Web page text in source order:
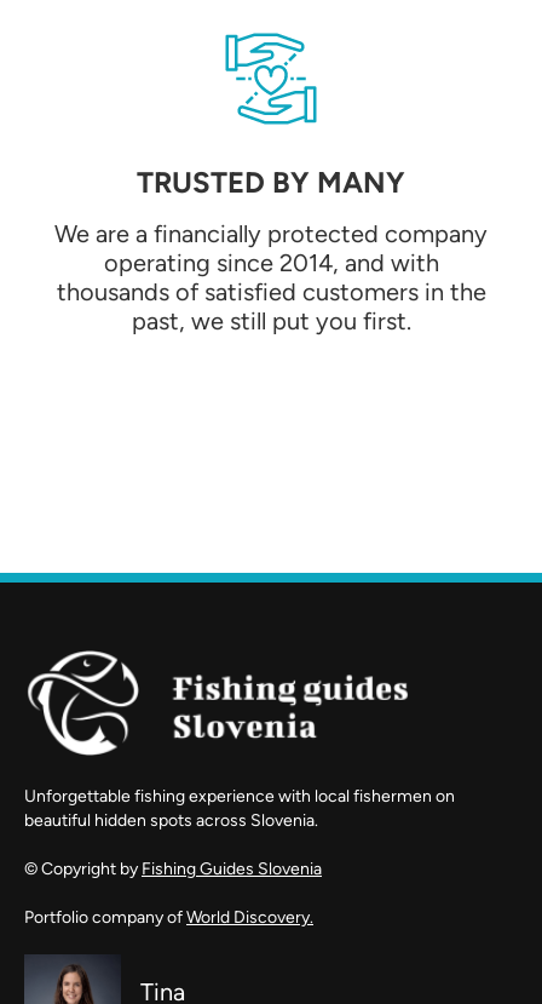
TRUSTED BY MANY
We are a financially protected company
operating since 2014, and with
thousands of satisfied customers in the
past, we still put you first.
Unforgettable fishing experience with local fishermen on
beautiful hidden spots across Slovenia.
© Copyright by Fishing Guides Slovenia
Portfolio company ofWorld Discovery.
Tina